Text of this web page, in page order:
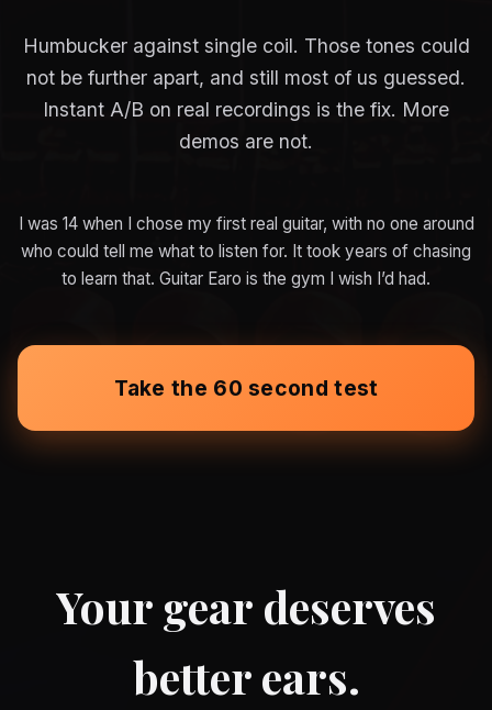
Humbucker against single coil. Those tones could
not be further apart, and still most of us guessed.
Instant A/B on real recordings is the fix. More
demos are not.
I was 14 when I chose my first real guitar, with no one around
who could tell me what to listen for. It took years of chasing
to learn that. Guitar Earo is the gym I wish I’d had.
Take the 60 second test
Your gear deserves
better ears.